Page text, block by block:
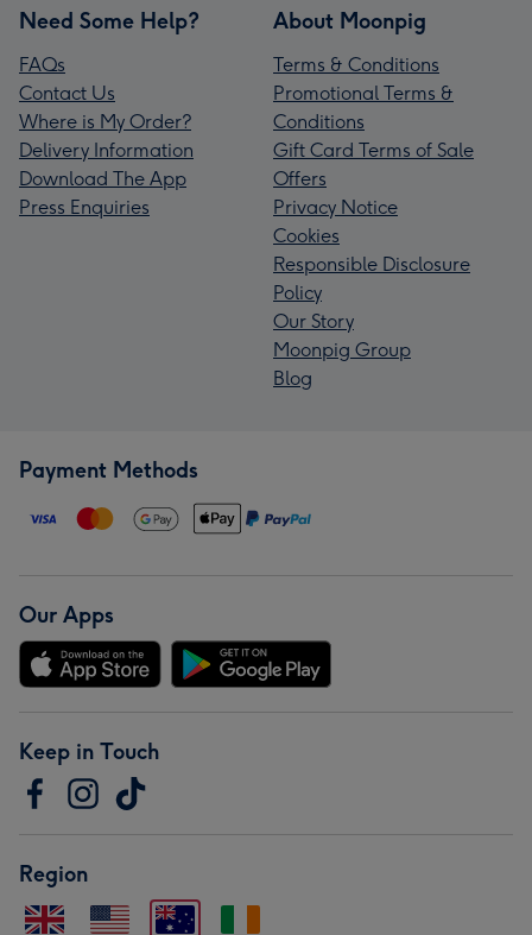
Need Some Help?
FAQs
Contact Us
Where is My Order?
Delivery Information
Download The App
Press Enquiries
About Moonpig
Terms & Conditions
Promotional Terms &
Conditions
Gift Card Terms of Sale
Offers
Privacy Notice
Cookies
Responsible Disclosure
Policy
Our Story
Moonpig Group
Blog
Payment Methods
Our Apps
Keep in Touch
Region